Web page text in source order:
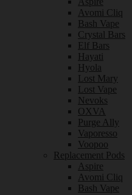
Avomi Cliq
Bash Vape
Crystal Bars
Elf Bars
Hayati
Hyola
Lost Mary
Lost Vape
Nevoks
OXVA
Purge Ally
Vaporesso
Voopoo
Replacement Pods
Aspire
Avomi Cliq
Bash Vape